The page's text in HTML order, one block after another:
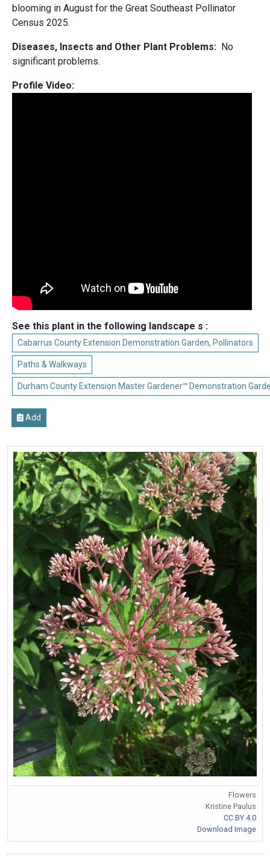
blooming in August for the Great Southeast Pollinator
Census 2025.
Diseases, Insects and Other Plant Problems: No
significant problems.
Profile Video:
See this plant in the following landscape s :
Cabarrus County Extension Demonstration Garden, Pollinators
Paths & Walkways
Durham County Extension Master Gardener℠ Demonstration
Add
Flowers
Kristine Paulus
CC BY 4.0
Download Image